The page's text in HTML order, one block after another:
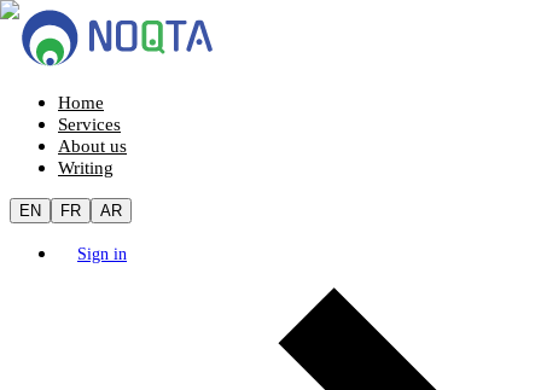
Home
Services
About us
Writing
EN FR AR
Sign in